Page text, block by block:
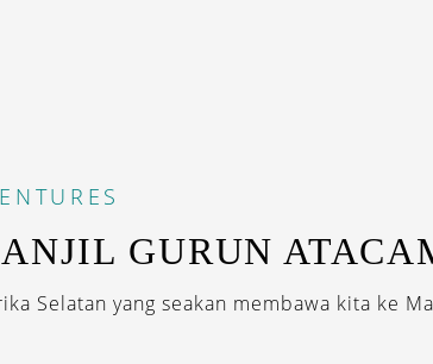
GURUN
Selatan yang seakan membawa kita ke